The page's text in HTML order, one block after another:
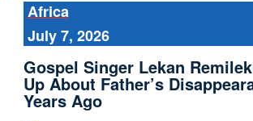
Africa
July 7, 2026
Gospel Singer Lekan
Up About Father’s
Years Ago